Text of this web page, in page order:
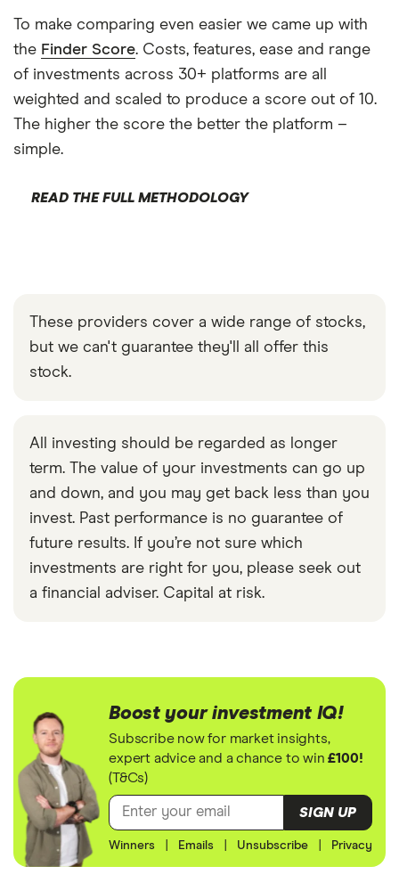
To make comparing even easier we came up with
the Finder Score. Costs, features, ease and range
of investments across 30+ platforms are all
weighted and scaled to produce a score out of 10.
The higher the score the better the platform –
simple.
READ THE FULL METHODOLOGY
These providers cover a wide range of stocks,
but we can't guarantee they'll all offer this
stock.
All investing should be regarded as longer
term. The value of your investments can go up
and down, and you may get back less than you
invest. Past performance is no guarantee of
future results. If you’re not sure which
investments are right for you, please seek out
a financial adviser. Capital at risk.
Boost your investment IQ!
Subscribe now for market insights,
expert advice and a chance to win£100!
(T&Cs)
SIGN UP
Winners Emails Unsubscribe Privacy